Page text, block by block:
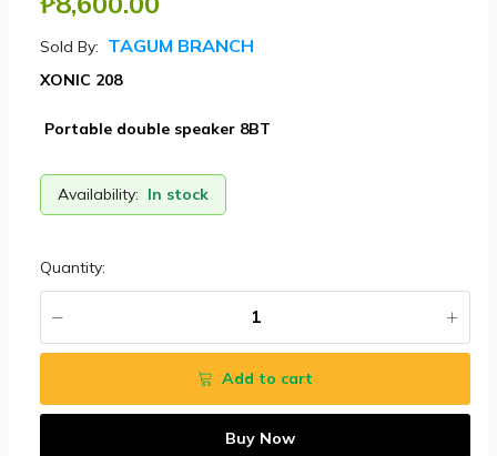
Sold By: TAGUM BRANCH
XONIC 208
Portable double speaker 8BT
Availability: In stock
Quantity:
Add to cart
Buy Now